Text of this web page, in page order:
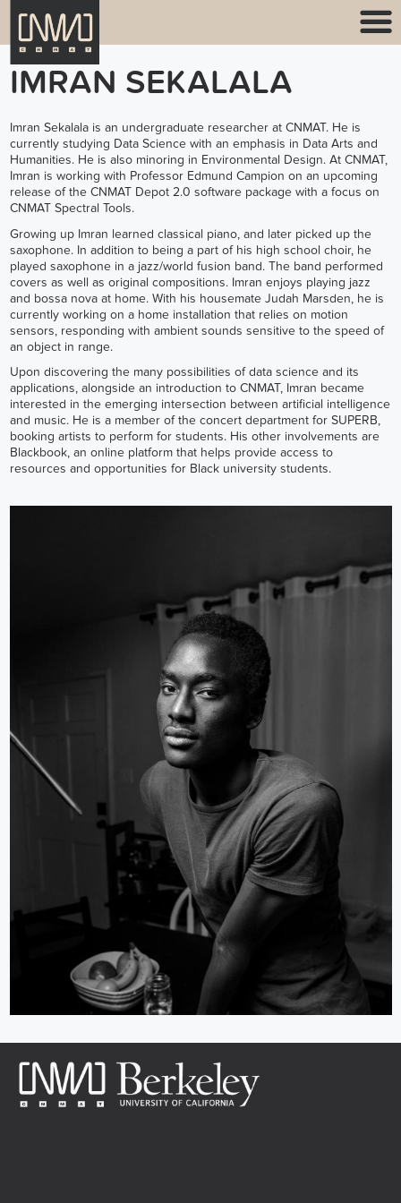
IMRAN SEKALALA
Imran Sekalala is an undergraduate researcher at CNMAT. He is
currently studying Data Science with an emphasis in Data Arts and
Humanities. He is also minoring in Environmental Design. At CNMAT,
Imran is working with Professor Edmund Campion on an upcoming
release of the CNMAT Depot 2.0 software package with a focus on
CNMAT Spectral Tools.
Growing up Imran learned classical piano, and later picked up the
saxophone. In addition to being a part of his high school choir, he
played saxophone in a jazz/world fusion band. The band performed
covers as well as original compositions. Imran enjoys playing jazz
and bossa nova at home. With his housemate Judah Marsden, he is
currently working on a home installation that relies on motion
sensors, responding with ambient sounds sensitive to the speed of
an object in range.
Upon discovering the many possibilities of data science and its
applications, alongside an introduction to CNMAT, Imran became
interested in the emerging intersection between artificial intelligence
and music. He is a member of the concert department for SUPERB,
booking artists to perform for students. His other involvements are
Blackbook, an online platform that helps provide access to
resources and opportunities for Black university students.